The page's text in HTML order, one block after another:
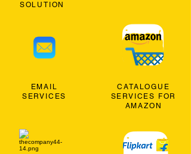
SOLUTION
EMAIL
SERVICES
CATALOGUE
SERVICES FOR
AMAZON